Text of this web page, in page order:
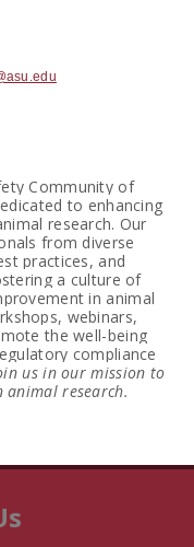
Community of
to enhancing
research. Our
from diverse
practices, and
a culture of
in animal
webinars,
the well-being
compliance
us in our mission to
animal research.